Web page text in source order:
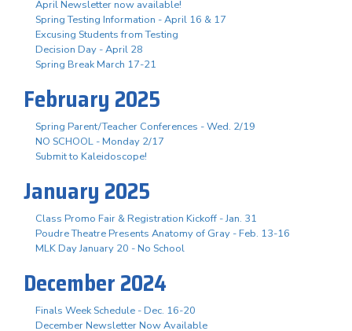
April Newsletter now available!
Spring Testing Information - April 16 & 17
Excusing Students from Testing
Decision Day - April 28
Spring Break March 17-21
February 2025
Spring Parent/Teacher Conferences - Wed. 2/19
NO SCHOOL - Monday 2/17
Submit to Kaleidoscope!
January 2025
Class Promo Fair & Registration Kickoff - Jan. 31
Poudre Theatre Presents Anatomy of Gray - Feb. 13-16
MLK Day January 20 - No School
December 2024
Finals Week Schedule - Dec. 16-20
December Newsletter Now Available